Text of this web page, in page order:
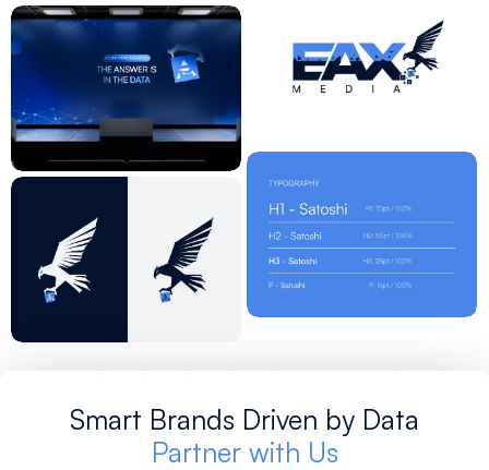
Smart Brands Driven by Data
Partner with Us